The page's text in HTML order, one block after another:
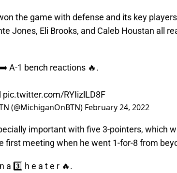
the game with defense and its key
Jones, Eli Brooks, and Caleb Houstan all
A-1 bench reactions 🔥.
pic.twitter.com/RYIizlLD8F
(@MichiganOnBTN) February 24, 2022
important with five 3-pointers, which
first meeting when he went 1-for-8 from
a 3️⃣ h e a t e r 🔥.